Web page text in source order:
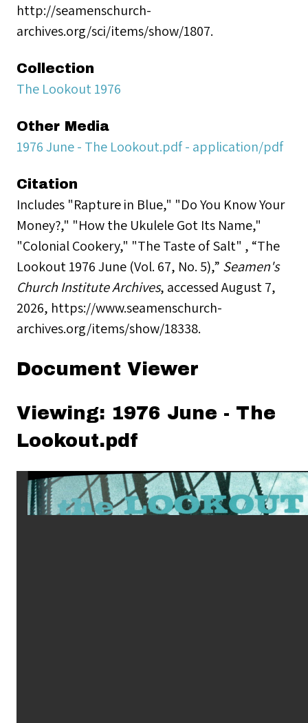
http://seamenschurch-
archives.org/sci/items/show/1807.
Collection
The Lookout 1976
Other Media
1976 June - The Lookout.pdf - application/pdf
Citation
Includes "Rapture in Blue," "Do You Know Your
Money?," "How the Ukulele Got Its Name,"
"Colonial Cookery," "The Taste of Salt" , “The
Lookout 1976 June (Vol. 67, No. 5),” Seamen's
Church Institute Archives, accessed August 7,
2026, https://www.seamenschurch-
archives.org/items/show/18338.
Document Viewer
Viewing: 1976 June - The
Lookout.pdf